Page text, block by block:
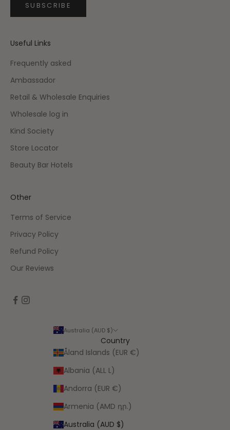
SUBSCRIBE
Useful Links
Frequently asked
Ambassador
Retail & Wholesale Enquiries
Wholesale log in
Kind Society
Store Locator
Beauty Bar Hotels
Other
Terms of Service
Privacy Policy
Refund Policy
Our Reviews
Australia (AUD $)
Country
Åland Islands (EUR €)
Albania (ALL L)
Andorra (EUR €)
Armenia (AMD դր.)
Australia (AUD $)